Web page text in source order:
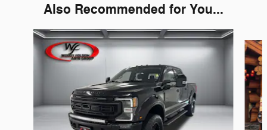
Also Recommended for You...
Slide 1 of 6